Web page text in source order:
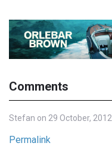
Comments
Stefan on 29 October, 2012
Permalink